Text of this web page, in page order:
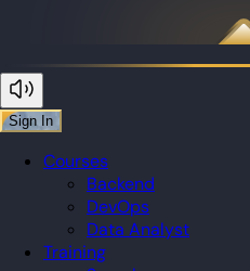
Sign In
Courses
Backend
DevOps
Data Analyst
Training